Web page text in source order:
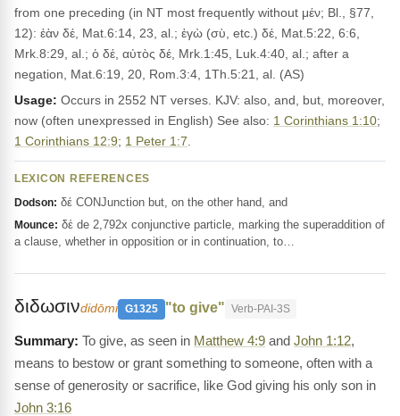
from one preceding (in NT most frequently without μέν; Bl., §77,
12): ἐὰν δέ, Mat.6:14, 23, al.; ἐγὼ (σὺ, etc.) δέ, Mat.5:22, 6:6,
Mrk.8:29, al.; ὁ δέ, αὐτὸς δέ, Mrk.1:45, Luk.4:40, al.; after a
negation, Mat.6:19, 20, Rom.3:4, 1Th.5:21, al. (AS)
Usage: Occurs in 2552 NT verses. KJV: also, and, but, moreover,
now (often unexpressed in English) See also: 1 Corinthians 1:10;
1 Corinthians 12:9; 1 Peter 1:7
LEXICON REFERENCES
Dodson: δέ CONJunction but, on the other hand, and
Mounce: δέ de 2,792x conjunctive particle, marking the superaddition of
a clause, whether in opposition or in continuation, to…
διδωσινdidōmi G1325 "to give" Verb-PAI-3S
To give, as seen in Matthew 4:9 and John 1:12,
means to bestow or grant something to someone, often with a
sense of generosity or sacrifice, like God giving his only son in
John 3:16